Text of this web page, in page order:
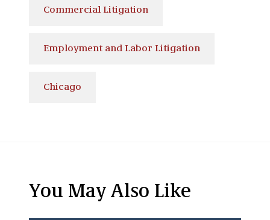
Commercial Litigation
Employment and Labor Litigation
Chicago
You May Also Like